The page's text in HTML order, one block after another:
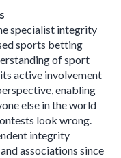
specialist integrity
sports betting
of sport
active involvement
enabling
else in the world
look wrong.
integrity
associations since